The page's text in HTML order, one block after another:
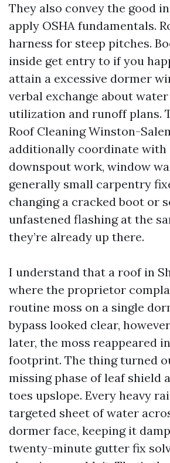
They also convey the good
apply OSHA fundamentals.
harness for steep pitches.
inside get entry to if you
attain a excessive dormer
verbal exchange about
utilization and runoff plans.
Roof Cleaning Winston-
additionally coordinate with
downspout work, window
generally small carpentry
changing a cracked boot or
unfastened flashing at the
they’re already up there.
I understand that a roof in
where the proprietor
routine moss on a single
bypass looked clear,
later, the moss reappeared
footprint. The thing turned
missing phase of leaf shield
toes upslope. Every heavy
targeted sheet of water
dormer face, keeping it
twenty-minute gutter fix